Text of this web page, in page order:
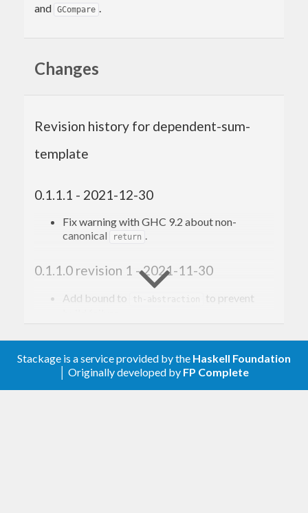
and GCompare .
Changes
Revision history for dependent-sum-
template
0.1.1.1 - 2021-12-30
Fix warning with GHC 9.2 about non-
canonical
return .
0.1.1.0 revision 1 - 2021-11-30
Add bound to th-abstraction
to prevent
Support GHC 9.0
Stackage is a service provided by the Haskell Foundation
│ Originally developed by FP Complete